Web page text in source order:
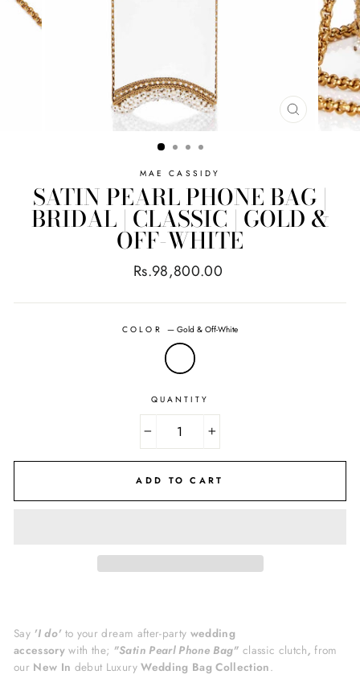
CLOSE
MAE CASSIDY
SATIN PEARL PHONE BAG |
BRIDAL | CLASSIC | GOLD &
OFF-WHITE
Regular
Rs.98,800.00
COLOR — Gold & Off-White
QUANTITY
ADD TO CART
Say 'I do' to your dream after-party wedding
accessory with the; "Satin Pearl Phone Bag" classic clutch,from
our New In debut LuxuryWedding Bag Collection.